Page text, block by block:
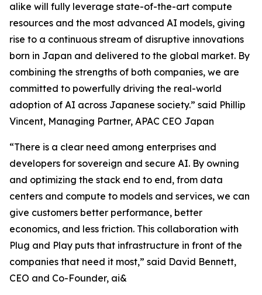
alike will fully leverage state-of-the-art compute
resources and the most advanced AI models, giving
rise to a continuous stream of disruptive innovations
born in Japan and delivered to the global market. By
combining the strengths of both companies, we are
committed to powerfully driving the real-world
adoption of AI across Japanese society.” said Phillip
Vincent, Managing Partner, APAC CEO Japan
“There is a clear need among enterprises and
developers for sovereign and secure AI. By owning
and optimizing the stack end to end, from data
centers and compute to models and services, we can
give customers better performance, better
economics, and less friction. This collaboration with
Plug and Play puts that infrastructure in front of the
companies that need it most,” said David Bennett,
CEO and Co-Founder, ai&